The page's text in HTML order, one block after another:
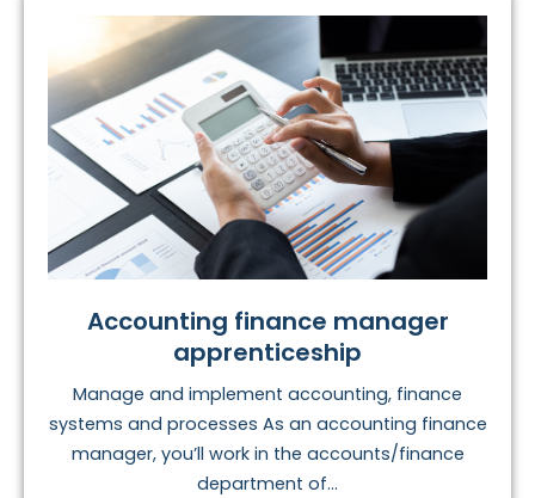
match who you are now with what you want to do with
the rest of your life? These are important and
complicated questions, but they needn’t be difficult to
answer.
Accounting finance manager
apprenticeship
Manage and implement accounting, finance
systems and processes As an accounting finance
manager, you’ll work in the accounts/finance
department of...